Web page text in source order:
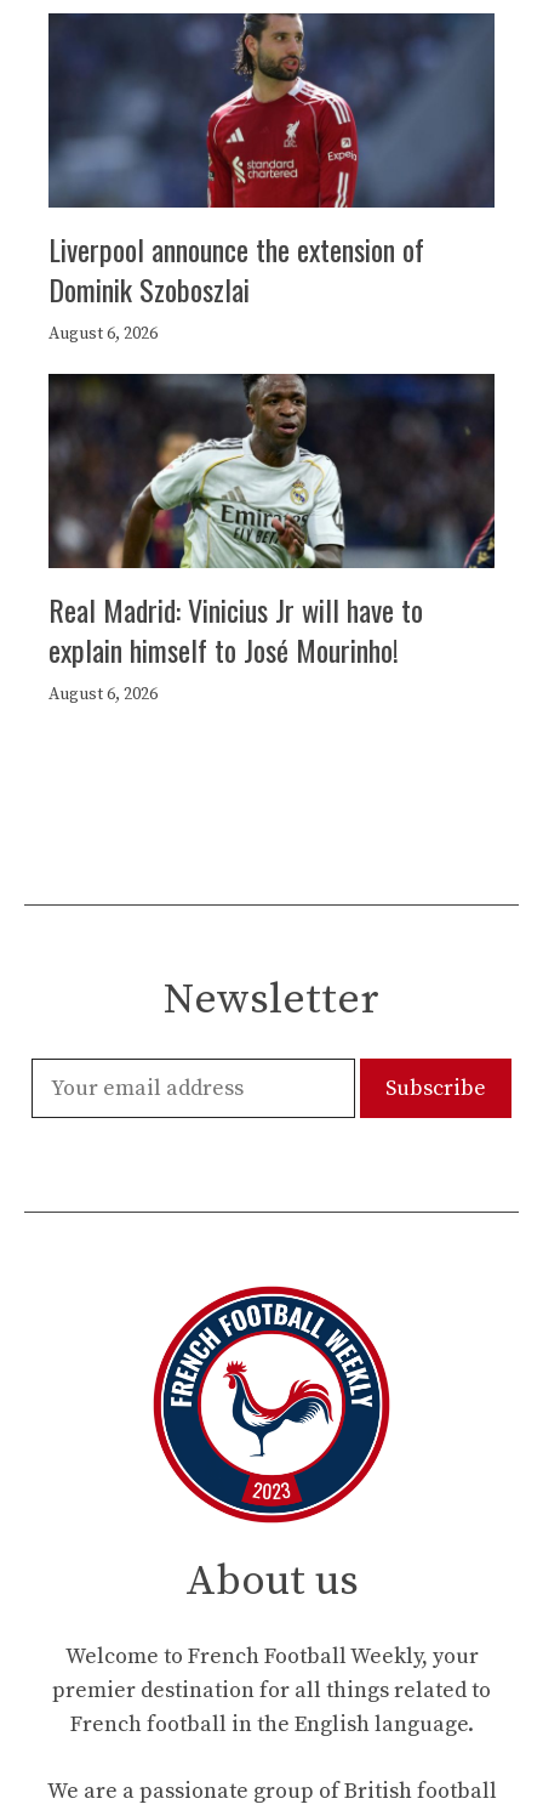
Liverpool announce the extension of
Dominik Szoboszlai
August 6, 2026
Real Madrid: Vinicius Jr will have to
explain himself to José Mourinho!
August 6, 2026
Newsletter
About us
Welcome to French Football Weekly, your
premier destination for all things related to
French football in the English language.
We are a passionate group of British football